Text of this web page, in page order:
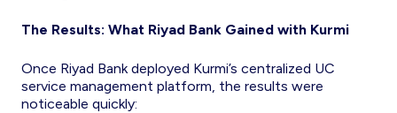
The Results: What Riyad Bank Gained with Kurmi
Once Riyad Bank deployed Kurmi’s centralized UC
service management platform, the results were
noticeable quickly: